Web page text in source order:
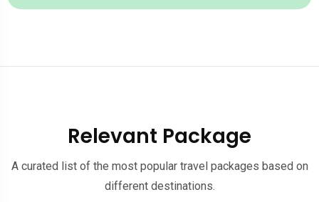
Relevant Package
A curated list of the most popular travel packages based on
different destinations.